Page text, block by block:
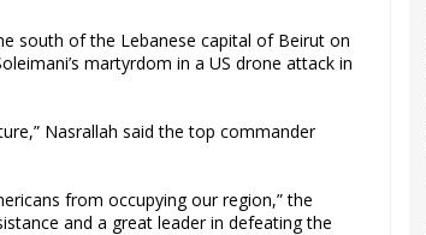
south of the Lebanese capital of Beirut on
martyrdom in a US drone attack in
Nasrallah said the top commander
from occupying our region,” the
and a great leader in defeating the